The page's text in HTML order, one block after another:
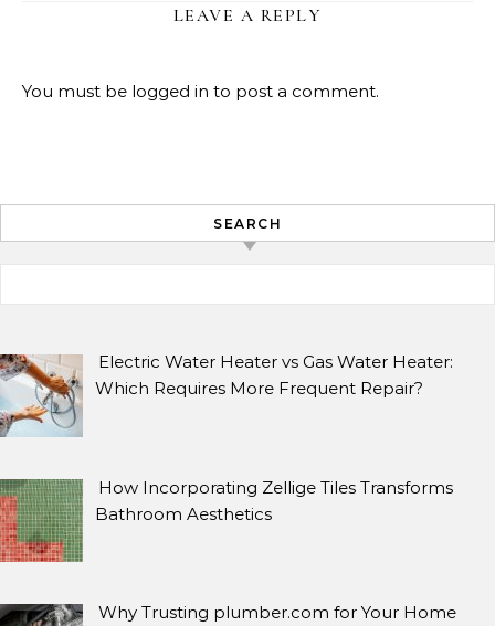
LEAVE A REPLY
You must be logged in to post a comment.
SEARCH
Electric Water Heater vs Gas Water Heater:
Which Requires More Frequent Repair?
How Incorporating Zellige Tiles Transforms
Bathroom Aesthetics
Why Trusting plumber.com for Your Home
SEARCH
Search for: